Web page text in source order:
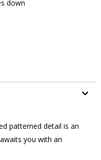
down
patterned detail is an
you with an